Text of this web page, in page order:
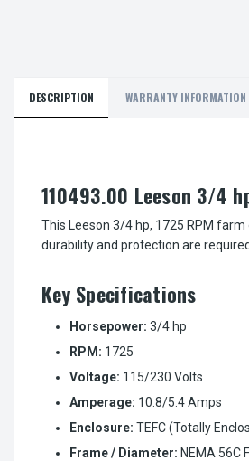
DESCRIPTION WARRANTY INFORMATION
110493.00 Leeson 3/4
This Leeson 3/4 hp, 1725 RPM
durability and protection are
Key Specifications
Horsepower: 3/4 hp
RPM: 1725
Voltage: 115/230 Volts
Amperage: 10.8/5.4 Amps
Enclosure: TEFC (Totally
Frame / Diameter: NEMA 56C